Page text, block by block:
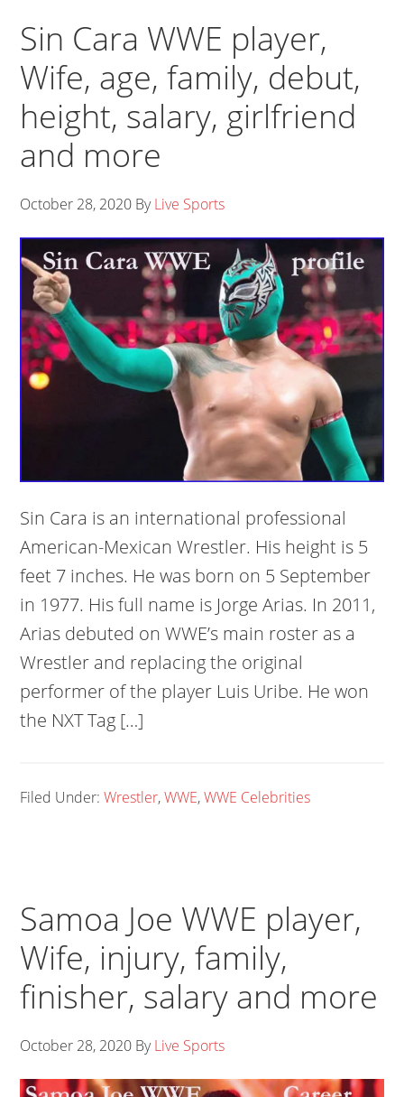
Sin Cara WWE player,
Wife, age, family, debut,
height, salary, girlfriend
and more
October 28, 2020 ByLive Sports
Sin Cara is an international professional
American-Mexican Wrestler. His height is 5
feet 7 inches. He was born on 5 September
in 1977. His full name is Jorge Arias. In 2011,
Arias debuted on WWE’s main roster as a
Wrestler and replacing the original
performer of the player Luis Uribe. He won
the NXT Tag […]
Filed Under:Wrestler,WWE,WWE Celebrities
Samoa Joe WWE player,
Wife, injury, family,
finisher, salary and more
October 28, 2020 ByLive Sports